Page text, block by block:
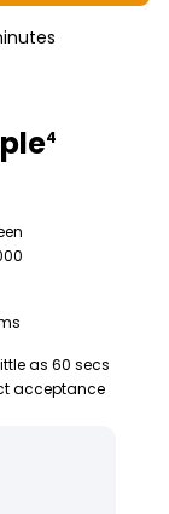
4
as 60 secs
acceptance